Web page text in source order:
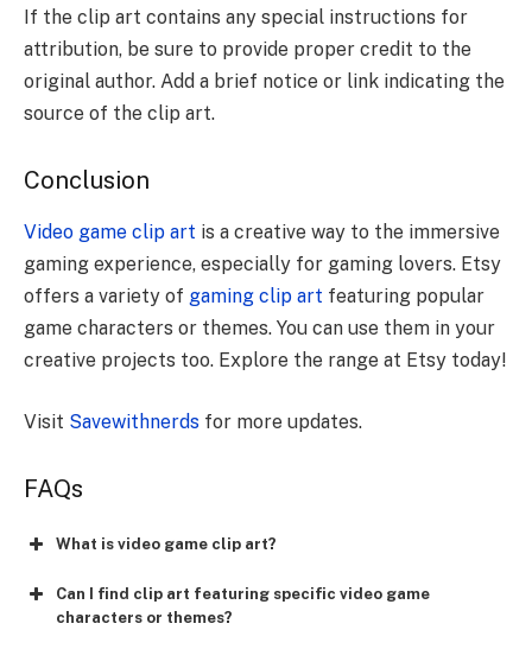
If the clip art contains any special instructions for
attribution, be sure to provide proper credit to the
original author. Add a brief notice or link indicating the
source of the clip art.
Conclusion
Video game clip art is a creative way to the immersive
gaming experience, especially for gaming lovers. Etsy
offers a variety of gaming clip art featuring popular
game characters or themes. You can use them in your
creative projects too. Explore the range at Etsy today!
Visit Savewithnerds for more updates.
FAQs
What is video game clip art?
Can I find clip art featuring specific video game
characters or themes?